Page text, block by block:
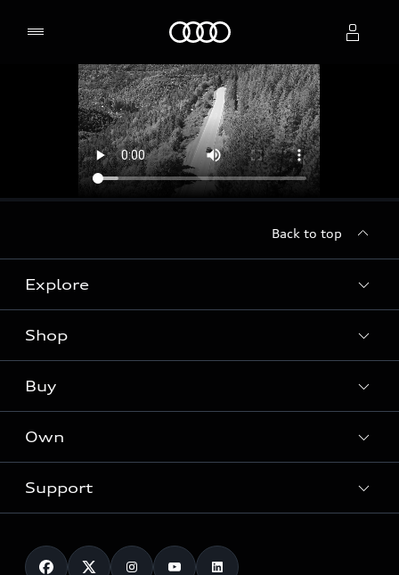
Select dealer
Back to top
Explore
Models
Audi Sport
What is e-tron®
Electric Models
Subscribe to model updates
Shop
Offers
Locate a dealer
New inventory
Pre-owned inventory
Compare Vehicles
Buy
Contact dealer
Trade-in value
Leasing
Financing
Own
myAudi
Audi Financial Services
Support
Contact Us